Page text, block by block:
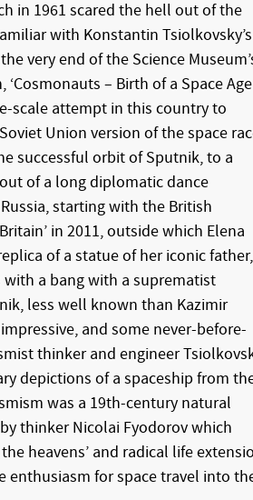
in 1961 scared the hell out of the
with Konstantin Tsiolkovsky’s
very end of the Science
– Birth of a Space
scale attempt in this country to
Union version of the space
successful orbit of Sputnik, to a
of a long diplomatic dance
starting with the British
in 2011, outside which Elena
of a statue of her iconic father,
a bang with a suprematist
less well known than Kazimir
and some never-before-
thinker and engineer
depictions of a spaceship from
was a 19th-century natural
thinker Nicolai Fyodorov which
heavens’ and radical life
enthusiasm for space travel into